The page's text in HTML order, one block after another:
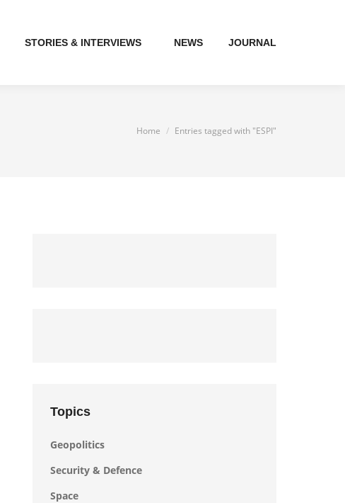
STORIES & INTERVIEWS NEWS JOURNAL
You are here:
Home Entries tagged with "ESPI"
Topics
Geopolitics
Security & Defence
Space